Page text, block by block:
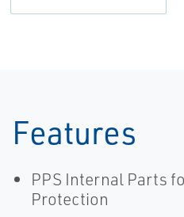
Features
PPS Internal Parts
Protection